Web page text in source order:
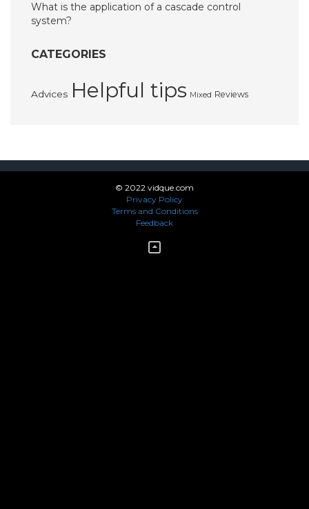
What is the application of a cascade control
system?
CATEGORIES
Advices Helpful tips Mixed Reviews
© 2022 vidque.com
Privacy Policy
Terms and Conditions
Feedback